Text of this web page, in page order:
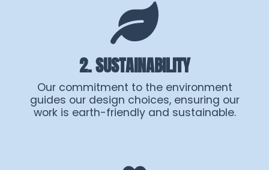
2. SUSTAINABILITY
Our commitment to the environment
guides our design choices, ensuring our
work is earth-friendly and sustainable.